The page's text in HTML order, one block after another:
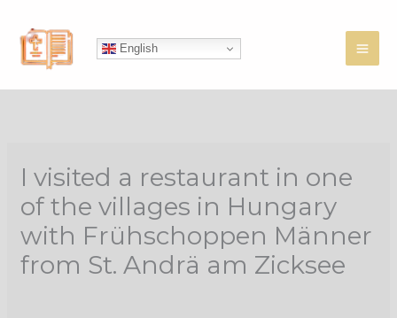
content
English
I visited a restaurant in one
of the villages in Hungary
with Frühschoppen Männer
from St. Andrä am Zicksee